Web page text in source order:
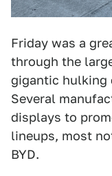
Friday was a
through the
gigantic hulking
Several
displays to
lineups, most
BYD.